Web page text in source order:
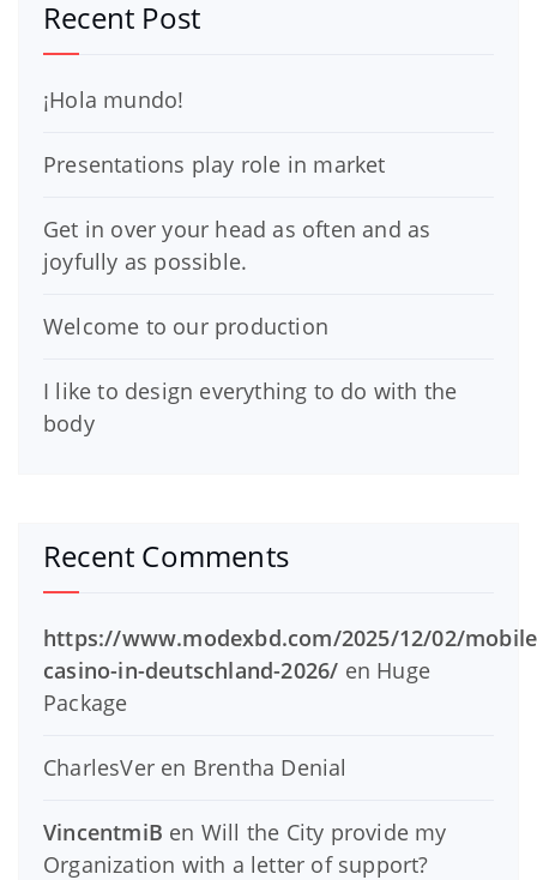
Recent Post
¡Hola mundo!
Presentations play role in market
Get in over your head as often and as
joyfully as possible.
Welcome to our production
I like to design everything to do with the
body
Recent Comments
https://www.modexbd.com/2025/12/02/
casino-in-deutschland-2026/ en Huge
Package
CharlesVer en Brentha Denial
VincentmiB en Will the City provide my
Organization with a letter of support?